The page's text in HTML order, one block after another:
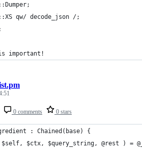
qw/ decode_json /;
important!
0 comments 0 stars
: Chained(base) {
$ctx, $query_string, @rest ) =